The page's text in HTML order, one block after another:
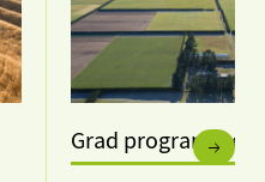
Grad programme